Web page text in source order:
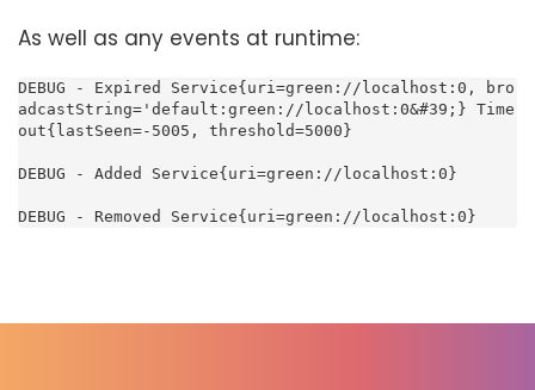
As well as any events at runtime:
DEBUG - Expired Service{uri=green://localhost:0, bro
adcastString='default:green://localhost:0&#39;} Time
out{lastSeen=-5005, threshold=5000}
DEBUG - Added Service{uri=green://localhost:0}
DEBUG - Removed Service{uri=green://localhost:0}